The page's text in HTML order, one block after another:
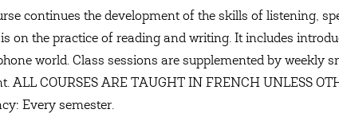
continues the development of the skills of listening,
on the practice of reading and writing. It includes
world. Class sessions are supplemented by weekly
ALL COURSES ARE TAUGHT IN FRENCH UNLESS
Every semester.